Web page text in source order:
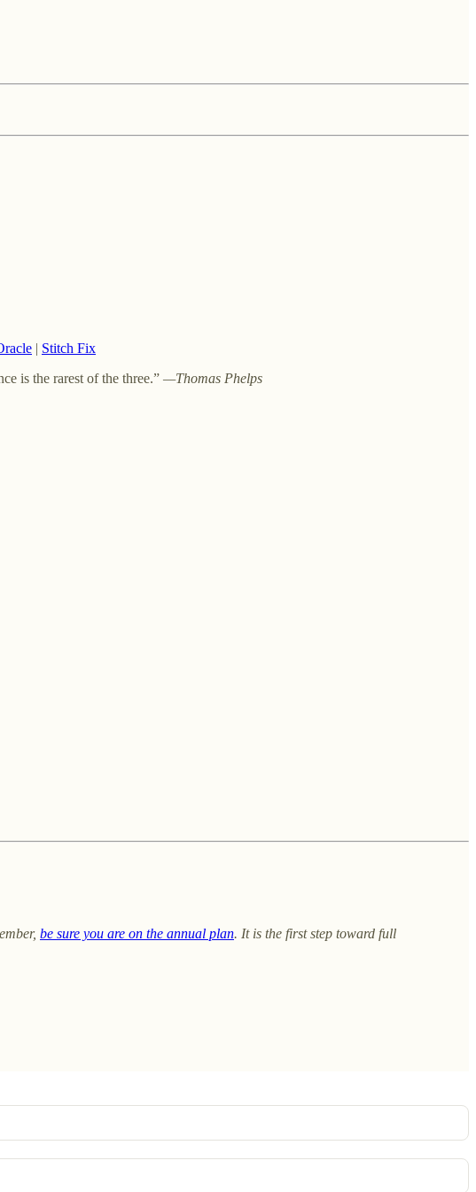
| Stitch Fix
is the rarest of the three.” —Thomas Phelps
be sure you are on the annual plan. It is the first step toward full